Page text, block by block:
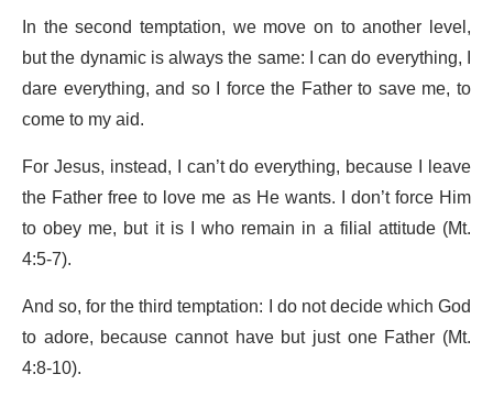
In the second temptation, we move on to another level,
but the dynamic is always the same: I can do everything, I
dare everything, and so I force the Father to save me, to
come to my aid.
For Jesus, instead, I can’t do everything, because I leave
the Father free to love me as He wants. I don’t force Him
to obey me, but it is I who remain in a filial attitude (Mt.
4:5-7).
And so, for the third temptation: I do not decide which God
to adore, because cannot have but just one Father (Mt.
4:8-10).